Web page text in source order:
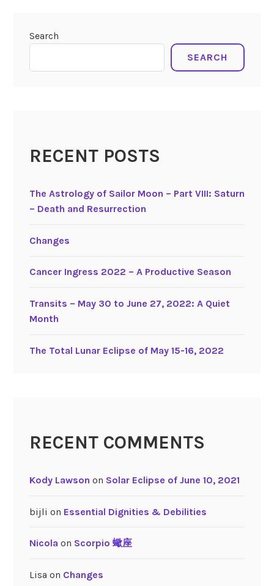
Search
SEARCH
RECENT POSTS
The Astrology of Sailor Moon – Part VIII: Saturn
– Death and Resurrection
Changes
Cancer Ingress 2022 – A Productive Season
Transits – May 30 to June 27, 2022: A Quiet
Month
The Total Lunar Eclipse of May 15-16, 2022
RECENT COMMENTS
Kody Lawson on Solar Eclipse of June 10, 2021
bijli on Essential Dignities & Debilities
Nicola on Scorpio 蠍座
Lisa on Changes